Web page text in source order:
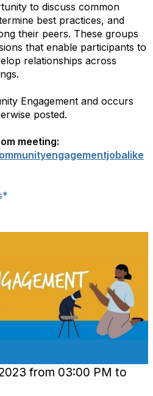
to discuss common
best practices, and
their peers. These groups
that enable participants to
relationships across
Engagement and occurs
posted.
meeting:
from 03:00 PM to